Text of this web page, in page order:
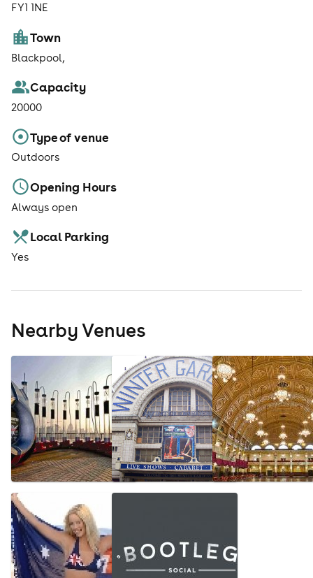
FY1 1NE
Town
Blackpool,
Capacity
20000
Type of venue
Outdoors
Opening Hours
Always open
Local Parking
Yes
Nearby Venues